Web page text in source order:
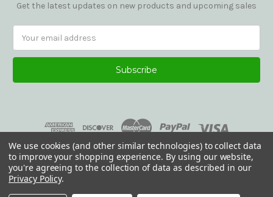
Get the latest updates on new products and upcoming sales
Address
We use cookies (and other similar technologies) to collect data
to improve your shopping experience. By using our website,
you're agreeing to the collection of data as described in our
Privacy Policy.